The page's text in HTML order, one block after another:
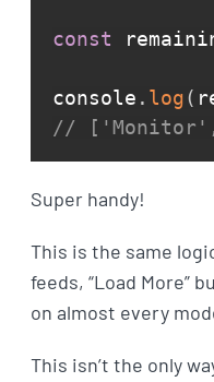
const
console . log(
// ['Monitor',
Super handy!
This is the same
feeds, “Load More”
on almost every
This isn’t the only